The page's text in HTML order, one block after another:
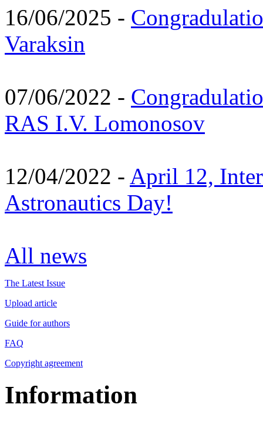
16/06/2025 -
Varaksin
07/06/2022 -
RAS I.V. Lomonosov
12/04/2022 - April 12,
Astronautics Day!
All news
The Latest Issue
Upload article
Guide for authors
FAQ
Copyright agreement
Information